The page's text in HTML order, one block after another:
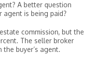
A better question
agent is being paid?
commission, but the
The seller broker
buyer’s agent.